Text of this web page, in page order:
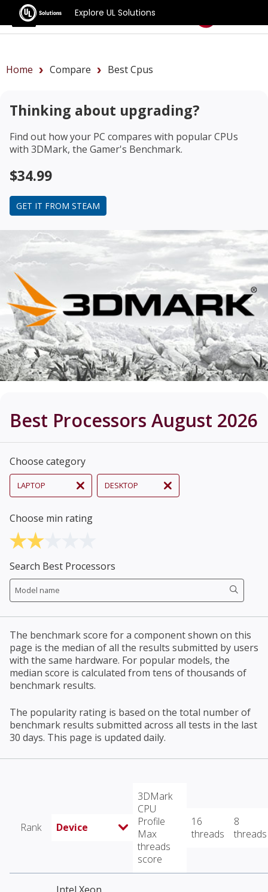
Explore UL Solutions
Benchmarks
Home Compare Best Cpus
Thinking about upgrading?
Find out how your PC compares with popular CPUs
with 3DMark, the Gamer's Benchmark.
$34.99
GET IT FROM STEAM
Best Processors August 2026
Choose category
LAPTOP DESKTOP
Choose min rating
Search Best Processors
The benchmark score for a component shown on this
page is the median of all the results submitted by users
with the same hardware. For popular models, the
median score is calculated from tens of thousands of
benchmark results.
The popularity rating is based on the total number of
benchmark results submitted across all tests in the last
30 days. This page is updated daily.
Rank Device
3DMark
CPU
Profile
Max
threads
score
16
threads
8
threads